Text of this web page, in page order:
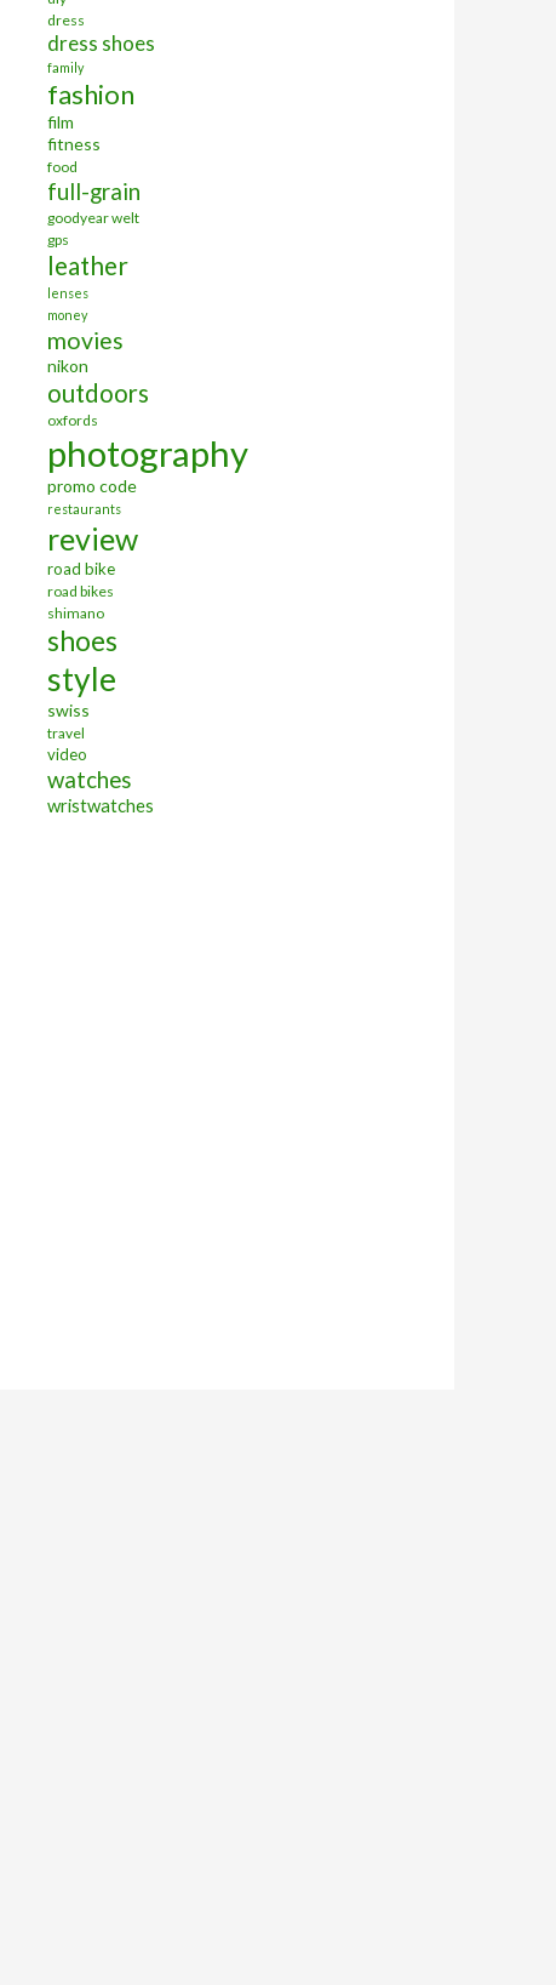
dress
dress shoes
family
fashion
film
fitness
food
full-grain
goodyear welt
gps
leather
lenses
money
movies
nikon
outdoors
oxfords
photography
promo code
restaurants
review
road bike
road bikes
shimano
shoes
style
swiss
travel
video
watches
wristwatches